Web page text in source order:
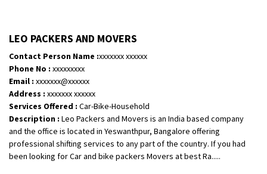
LEO PACKERS AND MOVERS
Contact Person Name :xxxxxxx xxxxxx
Phone No : xxxxxxxxx
Email : xxxxxxx@xxxxxx
Address : xxxxxxx xxxxxx
Services Offered : Car-Bike-Household
Description : Leo Packers and Movers is an India based company
and the office is located in Yeswanthpur, Bangalore offering
professional shifting services to any part of the country. If you had
been looking for Car and bike packers Movers at best Ra.....